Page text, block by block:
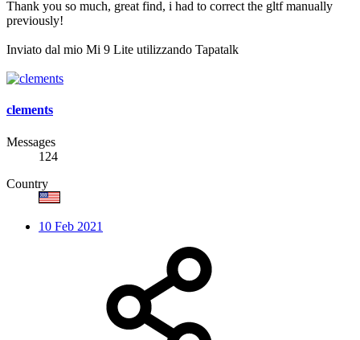
Thank you so much, great find, i had to correct the gltf manually
previously!
Inviato dal mio Mi 9 Lite utilizzando Tapatalk
clements
Messages
124
Country
10 Feb 2021